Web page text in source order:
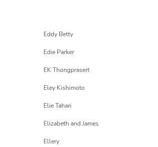
Eddy Betty
Edie Parker
EK Thongprasert
Eley Kishimoto
Elie Tahari
Elizabeth and James
Ellery